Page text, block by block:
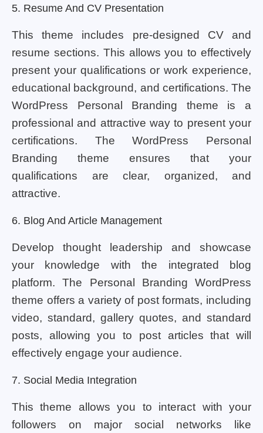
5. Resume And CV Presentation
This theme includes pre-designed CV and
resume sections. This allows you to effectively
present your qualifications or work experience,
educational background, and certifications. The
WordPress Personal Branding theme is a
professional and attractive way to present your
certifications. The WordPress Personal
Branding theme ensures that your
qualifications are clear, organized, and
attractive.
6. Blog And Article Management
Develop thought leadership and showcase
your knowledge with the integrated blog
platform. The Personal Branding WordPress
theme offers a variety of post formats, including
video, standard, gallery quotes, and standard
posts, allowing you to post articles that will
effectively engage your audience.
7. Social Media Integration
This theme allows you to interact with your
followers on major social networks like